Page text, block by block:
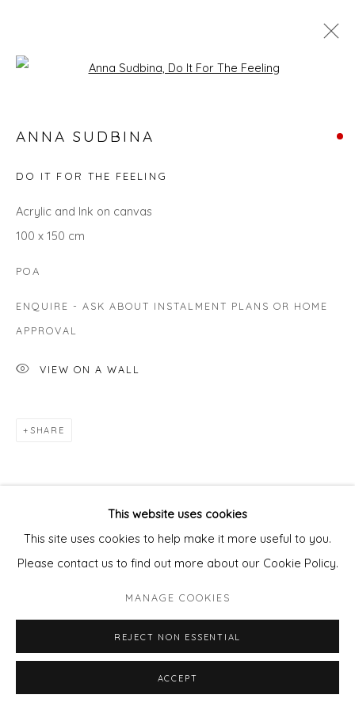
ANNA SUDBINA
ART FAIRS
Privacy Policy
This website uses cookies
This site uses cookies to help make it more useful to you.
Please contact us to find out more about our Cookie Policy.
MANAGE COOKIES
REJECT NON ESSENTIAL
ACCEPT
Open a larger version of the
ANNA SUDBINA
DO IT FOR THE FEELING
Acrylic and Ink on canvas
100 x 150 cm
POA
ENQUIRE - ASK ABOUT INSTALMENT PLANS OR HOME
APPROVAL
VIEW ON A WALL
SHARE